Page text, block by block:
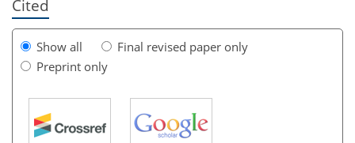
Cited
Show all
Final revised paper only
Preprint only